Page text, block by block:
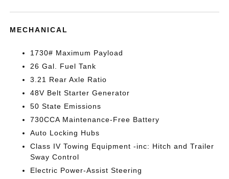
MECHANICAL
1730# Maximum Payload
26 Gal. Fuel Tank
3.21 Rear Axle Ratio
48V Belt Starter Generator
50 State Emissions
730CCA Maintenance-Free Battery
Auto Locking Hubs
Class IV Towing Equipment -inc: Hitch and Trailer
Sway Control
Electric Power-Assist Steering